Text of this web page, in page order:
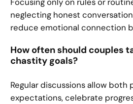
neglecting honest
reduce emotional connection
How often should couples
chastity goals?
Regular discussions allow both
expectations, celebrate